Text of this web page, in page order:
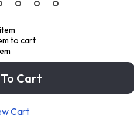
to cart
Cart
Cart